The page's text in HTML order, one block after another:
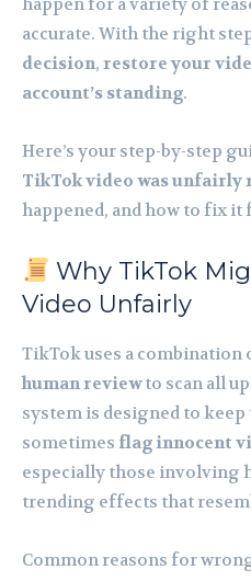
happen for a variety of
accurate. With the right
decision, restore your
account’s standing.
Here’s your step-by-step
TikTok video was unfairly
happened, and how to fix it
Why TikTok
Video Unfairly
TikTok uses a combination
human reviewto scan all
system is designed to
sometimes flag innocent
especially those involving
trending effects that
Common reasons for